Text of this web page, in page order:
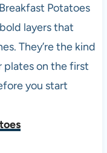
Potatoes
layers that
They’re the kind
on the first
you start